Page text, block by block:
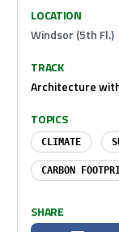
LOCATION
Windsor (5th Fl.)
TRACK
Architecture
TOPICS
CLIMATE
CARBON
SHARE